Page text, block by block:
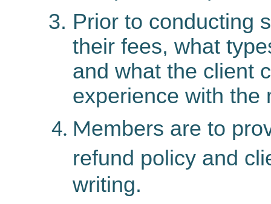
Prior to conducting
their fees, what
and what the client
experience with the
Members are to
refund policy and
writing.